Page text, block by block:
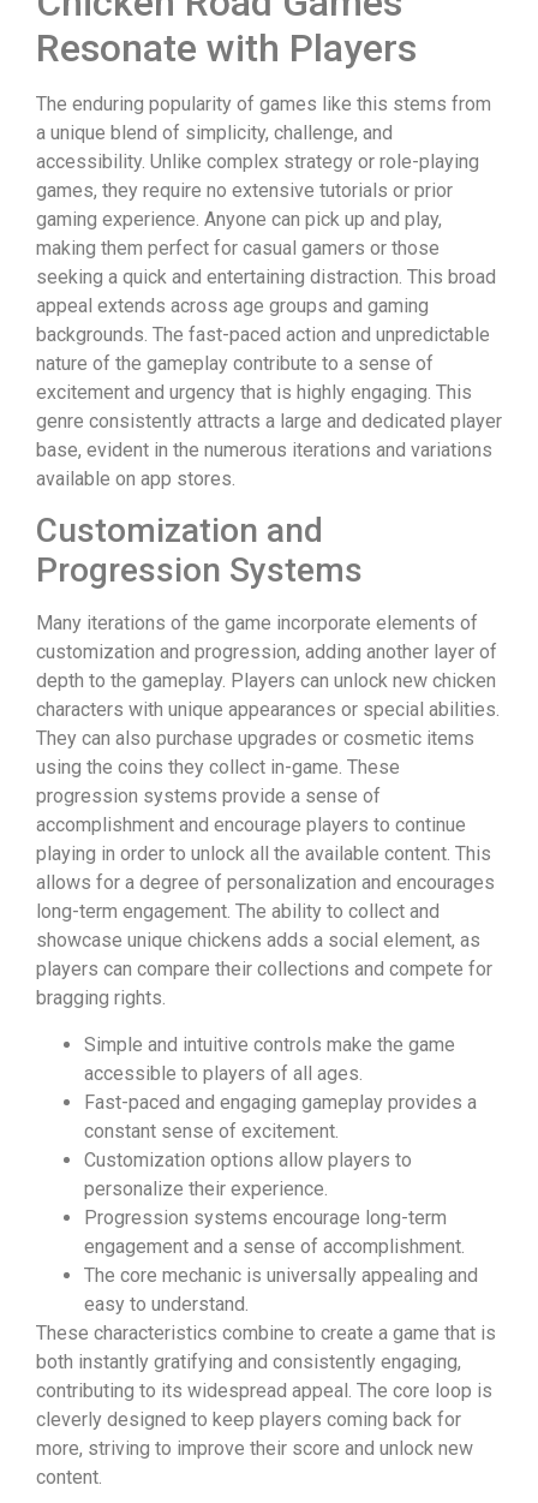
Resonate with Players
The enduring popularity of games like this stems from
a unique blend of simplicity, challenge, and
accessibility. Unlike complex strategy or role-playing
games, they require no extensive tutorials or prior
gaming experience. Anyone can pick up and play,
making them perfect for casual gamers or those
seeking a quick and entertaining distraction. This broad
appeal extends across age groups and gaming
backgrounds. The fast-paced action and unpredictable
nature of the gameplay contribute to a sense of
excitement and urgency that is highly engaging. This
genre consistently attracts a large and dedicated player
base, evident in the numerous iterations and variations
available on app stores.
Customization and
Progression Systems
Many iterations of the game incorporate elements of
customization and progression, adding another layer of
depth to the gameplay. Players can unlock new chicken
characters with unique appearances or special abilities.
They can also purchase upgrades or cosmetic items
using the coins they collect in-game. These
progression systems provide a sense of
accomplishment and encourage players to continue
playing in order to unlock all the available content. This
allows for a degree of personalization and encourages
long-term engagement. The ability to collect and
showcase unique chickens adds a social element, as
players can compare their collections and compete for
bragging rights.
Simple and intuitive controls make the game
accessible to players of all ages.
Fast-paced and engaging gameplay provides a
constant sense of excitement.
Customization options allow players to
personalize their experience.
Progression systems encourage long-term
engagement and a sense of accomplishment.
The core mechanic is universally appealing and
easy to understand.
These characteristics combine to create a game that is
both instantly gratifying and consistently engaging,
contributing to its widespread appeal. The core loop is
cleverly designed to keep players coming back for
more, striving to improve their score and unlock new
content.